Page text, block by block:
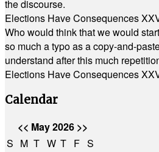
the discourse.
Elections Have Consequences
Who would think that we would
so much a typo as a copy-and-
understand after this much
Elections Have Consequences
Calendar
<< May 2026 >>
S M T W T F S